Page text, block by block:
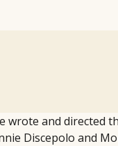
wrote and directed
Discepolo and